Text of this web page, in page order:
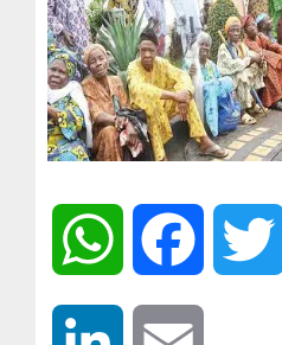
WhatsApp Facebook